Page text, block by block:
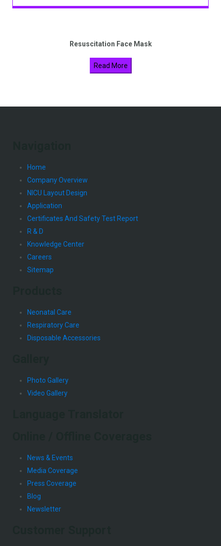
Resuscitation Face Mask
Read More
Home
Company Overview
NICU Layout Design
Application
Certificates And Safety Test Report
R & D
Knowledge Center
Careers
Sitemap
Neonatal Care
Respiratory Care
Disposable Accessories
Photo Gallery
Video Gallery
News & Events
Media Coverage
Press Coverage
Blog
Newsletter